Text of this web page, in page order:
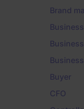
Brand
Buyer
CFO